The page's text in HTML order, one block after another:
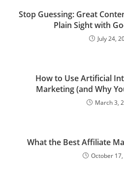
Stop Guessing: Great
Plain Sight with
July 24,
How to Use Artificial
Marketing (and Why
March 3,
What the Best Affiliate
October